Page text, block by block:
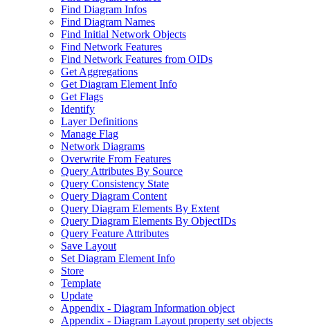
Find Diagram Infos
Find Diagram Names
Find Initial Network Objects
Find Network Features
Find Network Features from OIDs
Get Aggregations
Get Diagram Element Info
Get Flags
Identify
Layer Definitions
Manage Flag
Network Diagrams
Overwrite From Features
Query Attributes By Source
Query Consistency State
Query Diagram Content
Query Diagram Elements By Extent
Query Diagram Elements By ObjectIDs
Query Feature Attributes
Save Layout
Set Diagram Element Info
Store
Template
Update
Appendix - Diagram Information object
Appendix - Diagram Layout property set objects